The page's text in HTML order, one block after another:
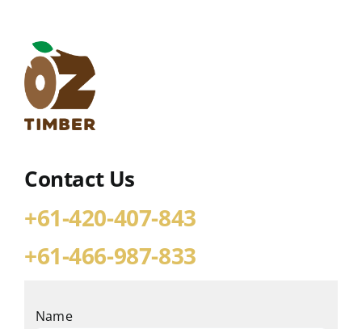
Contact Us
+61-420-407-843
+61-466-987-833
Name